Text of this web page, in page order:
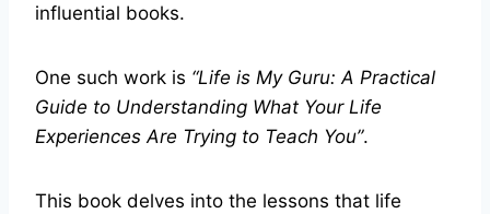
influential books.
One such work is “Life is My Guru: A Practical
Guide to Understanding What Your Life
Experiences Are Trying to Teach You”.
This book delves into the lessons that life